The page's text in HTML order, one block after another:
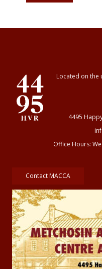
Located on the
4495
Office Hours:
Contact MACCA